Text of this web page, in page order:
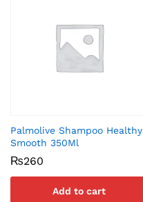
Palmolive Shampoo Healthy
Smooth 350Ml
₨260
Add to cart